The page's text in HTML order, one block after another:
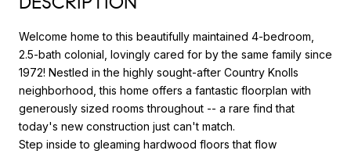
Welcome home to this beautifully maintained 4-bedroom,
2.5-bath colonial, lovingly cared for by the same family since
1972! Nestled in the highly sought-after Country Knolls
neighborhood, this home offers a fantastic floorplan with
generously sized rooms throughout -- a rare find that
today's new construction just can't match.
Step inside to gleaming hardwood floors that flow